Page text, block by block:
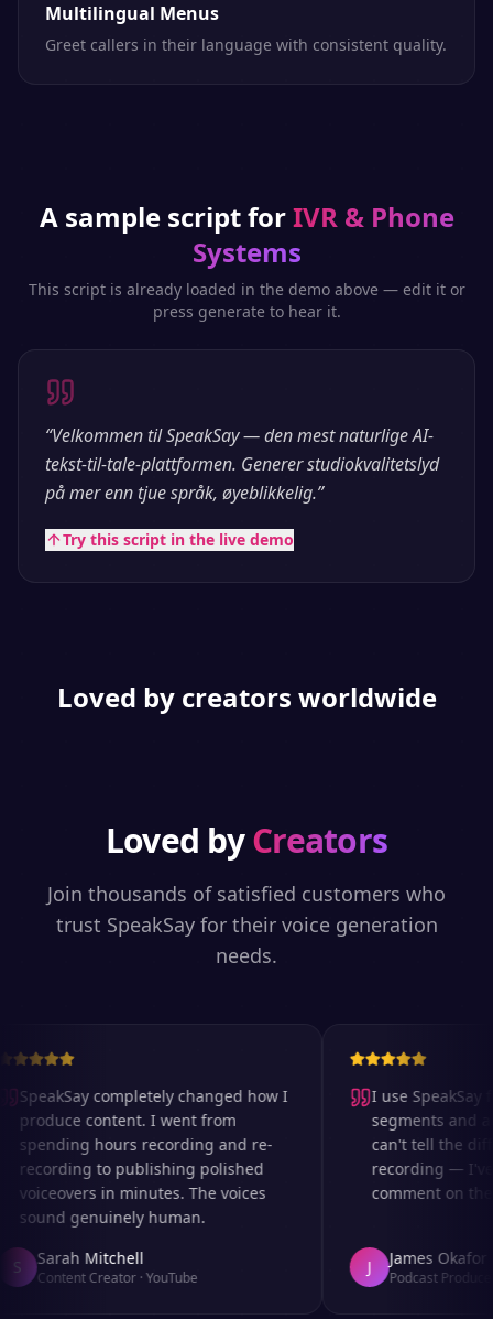
Multilingual Menus
Greet callers in their language with consistent quality.
A sample script forIVR & Phone
Systems
This script is already loaded in the demo above — edit it or
press generate to hear it.
“Velkommen til SpeakSay — den mest naturlige AI-
tekst-til-tale-plattformen. Generer studiokvalitetslyd
på mer enn tjue språk, øyeblikkelig.”
Try this script in the live demo
Loved by creators worldwide
Loved byCreators
Join thousands of satisfied customers who
trust SpeakSay for their voice generation
needs.
SpeakSay completely changed how I
produce content. I went from
spending hours recording and re-
recording to publishing polished
voiceovers in minutes. The voices
sound genuinely human.
Sarah Mitchell
Content Creator·YouTube
I use SpeakSay
segments and
can't tell the
recording — I've
comment on the
James Okafor
Podcast Producer